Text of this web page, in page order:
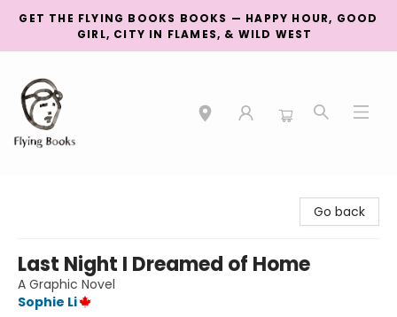
GET THE FLYING BOOKS BOOKS — HAPPY HOUR, GOOD
GIRL, CITY IN FLAMES, & WILD WEST
Go back
Last Night I Dreamed of Home
A Graphic Novel
Sophie Li